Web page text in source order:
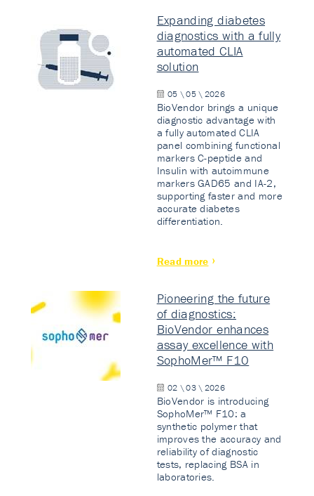
Expanding diabetes
diagnostics with a fully
automated CLIA
solution
05 \ 05 \ 2026
BioVendor brings a unique
diagnostic advantage with
a fully automated CLIA
panel combining functional
markers C-peptide and
Insulin with autoimmune
markers GAD65 and IA-2,
supporting faster and more
accurate diabetes
differentiation.
Read more
Pioneering the future
of diagnostics:
BioVendor enhances
assay excellence with
SophoMer™ F10
02 \ 03 \ 2026
BioVendor is introducing
SophoMer™ F10: a
synthetic polymer that
improves the accuracy and
reliability of diagnostic
tests, replacing BSA in
laboratories.